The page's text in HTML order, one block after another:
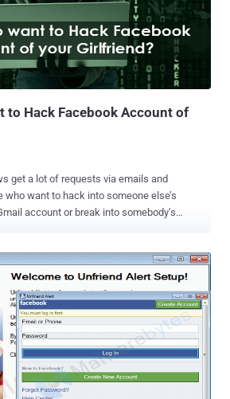
to Hack Facebook Account of
want to hack into someone else’s
account or break into somebody’s
account in order to read their private
their secret relationships, if any. Even
any such requests because accessing
without their knowledge or permission is a
driven by greed or revenge – to break into
So, what about Hiring a
on the front page of the